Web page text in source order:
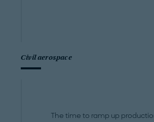
Civil aerospace
The time to ramp up